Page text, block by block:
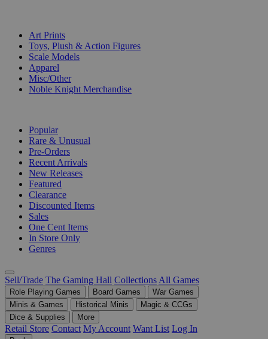
Art Prints
Toys, Plush & Action Figures
Scale Models
Apparel
Misc/Other
Noble Knight Merchandise
Popular
Rare & Unusual
Pre-Orders
Recent Arrivals
New Releases
Featured
Clearance
Discounted Items
Sales
One Cent Items
In Store Only
Genres
Sell/Trade The Gaming Hall Collections All Games
Role Playing Games Board Games
War Games
Minis & Games
Historical Minis
Magic & CCGs
Dice & Supplies
More
Retail Store Contact My Account Want List Log In